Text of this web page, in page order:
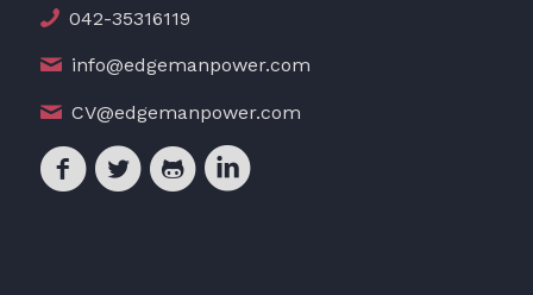
042-35316119
info@edgemanpower.com
CV@edgemanpower.com